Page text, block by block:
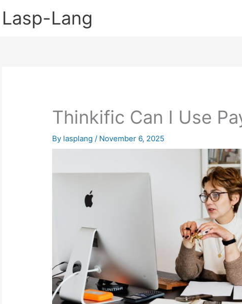
Lasp-Lang
Thinkific Can I Use
By lasplang/ November 6, 2025